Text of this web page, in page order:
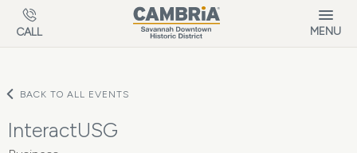
Skip to main content
CALL MENU
BACK TO ALL EVENTS
InteractUSG